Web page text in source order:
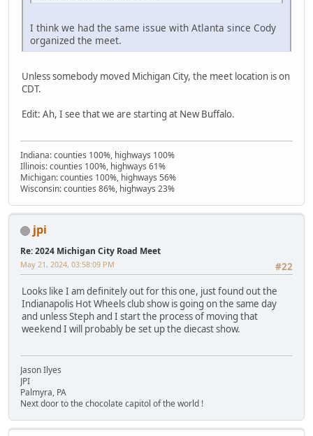
I think we had the same issue with Atlanta since Cody
organized the meet.
Unless somebody moved Michigan City, the meet location is on
CDT.
Edit: Ah, I see that we are starting at New Buffalo.
Indiana: counties 100%, highways 100%
Illinois: counties 100%, highways 61%
Michigan: counties 100%, highways 56%
Wisconsin: counties 86%, highways 23%
jpi
Re: 2024 Michigan City Road Meet
#22
May 21, 2024, 03:58:09 PM
Looks like I am definitely out for this one, just found out the
Indianapolis Hot Wheels club show is going on the same day
and unless Steph and I start the process of moving that
weekend I will probably be set up the diecast show.
Jason Ilyes
JPI
Palmyra, PA
Next door to the chocolate capitol of the world !